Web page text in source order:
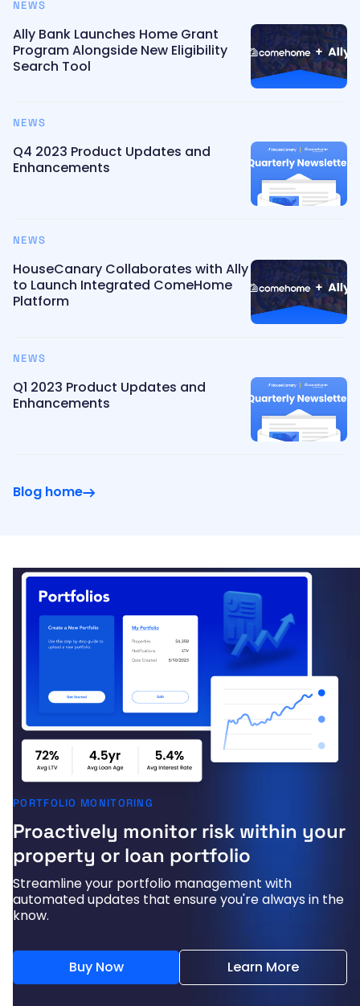
NEWS
Ally Bank Launches Home Grant
Program Alongside New Eligibility
Search Tool
NEWS
Q4 2023 Product Updates and
Enhancements
NEWS
HouseCanary Collaborates with Ally
to Launch Integrated ComeHome
Platform
NEWS
Q1 2023 Product Updates and
Enhancements
Blog home
PORTFOLIO MONITORING
Proactively monitor risk within your
property or loan portfolio
Streamline your portfolio management with
automated updates that ensure you're always in the
know.
Buy Now Learn More